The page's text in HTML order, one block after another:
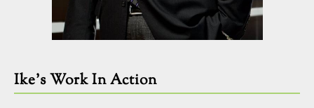
Ike’s Work In Action